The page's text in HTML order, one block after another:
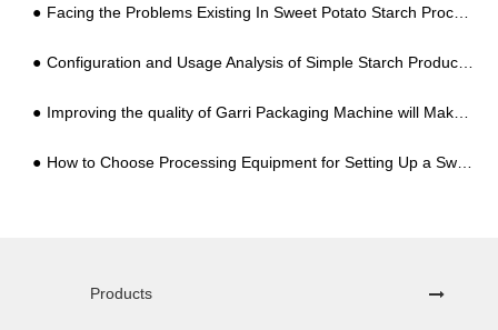
Facing the Problems Existing In Sweet Potato Starch Processing Industry, What Are The Practical Solutions?
Configuration and Usage Analysis of Simple Starch Production Lines
Improving the quality of Garri Packaging Machine will Make Customers Happy
How to Choose Processing Equipment for Setting Up a Sweet Potato Starch Factory for the First Time, You Can't Go Wrong with These 5 Points
Products